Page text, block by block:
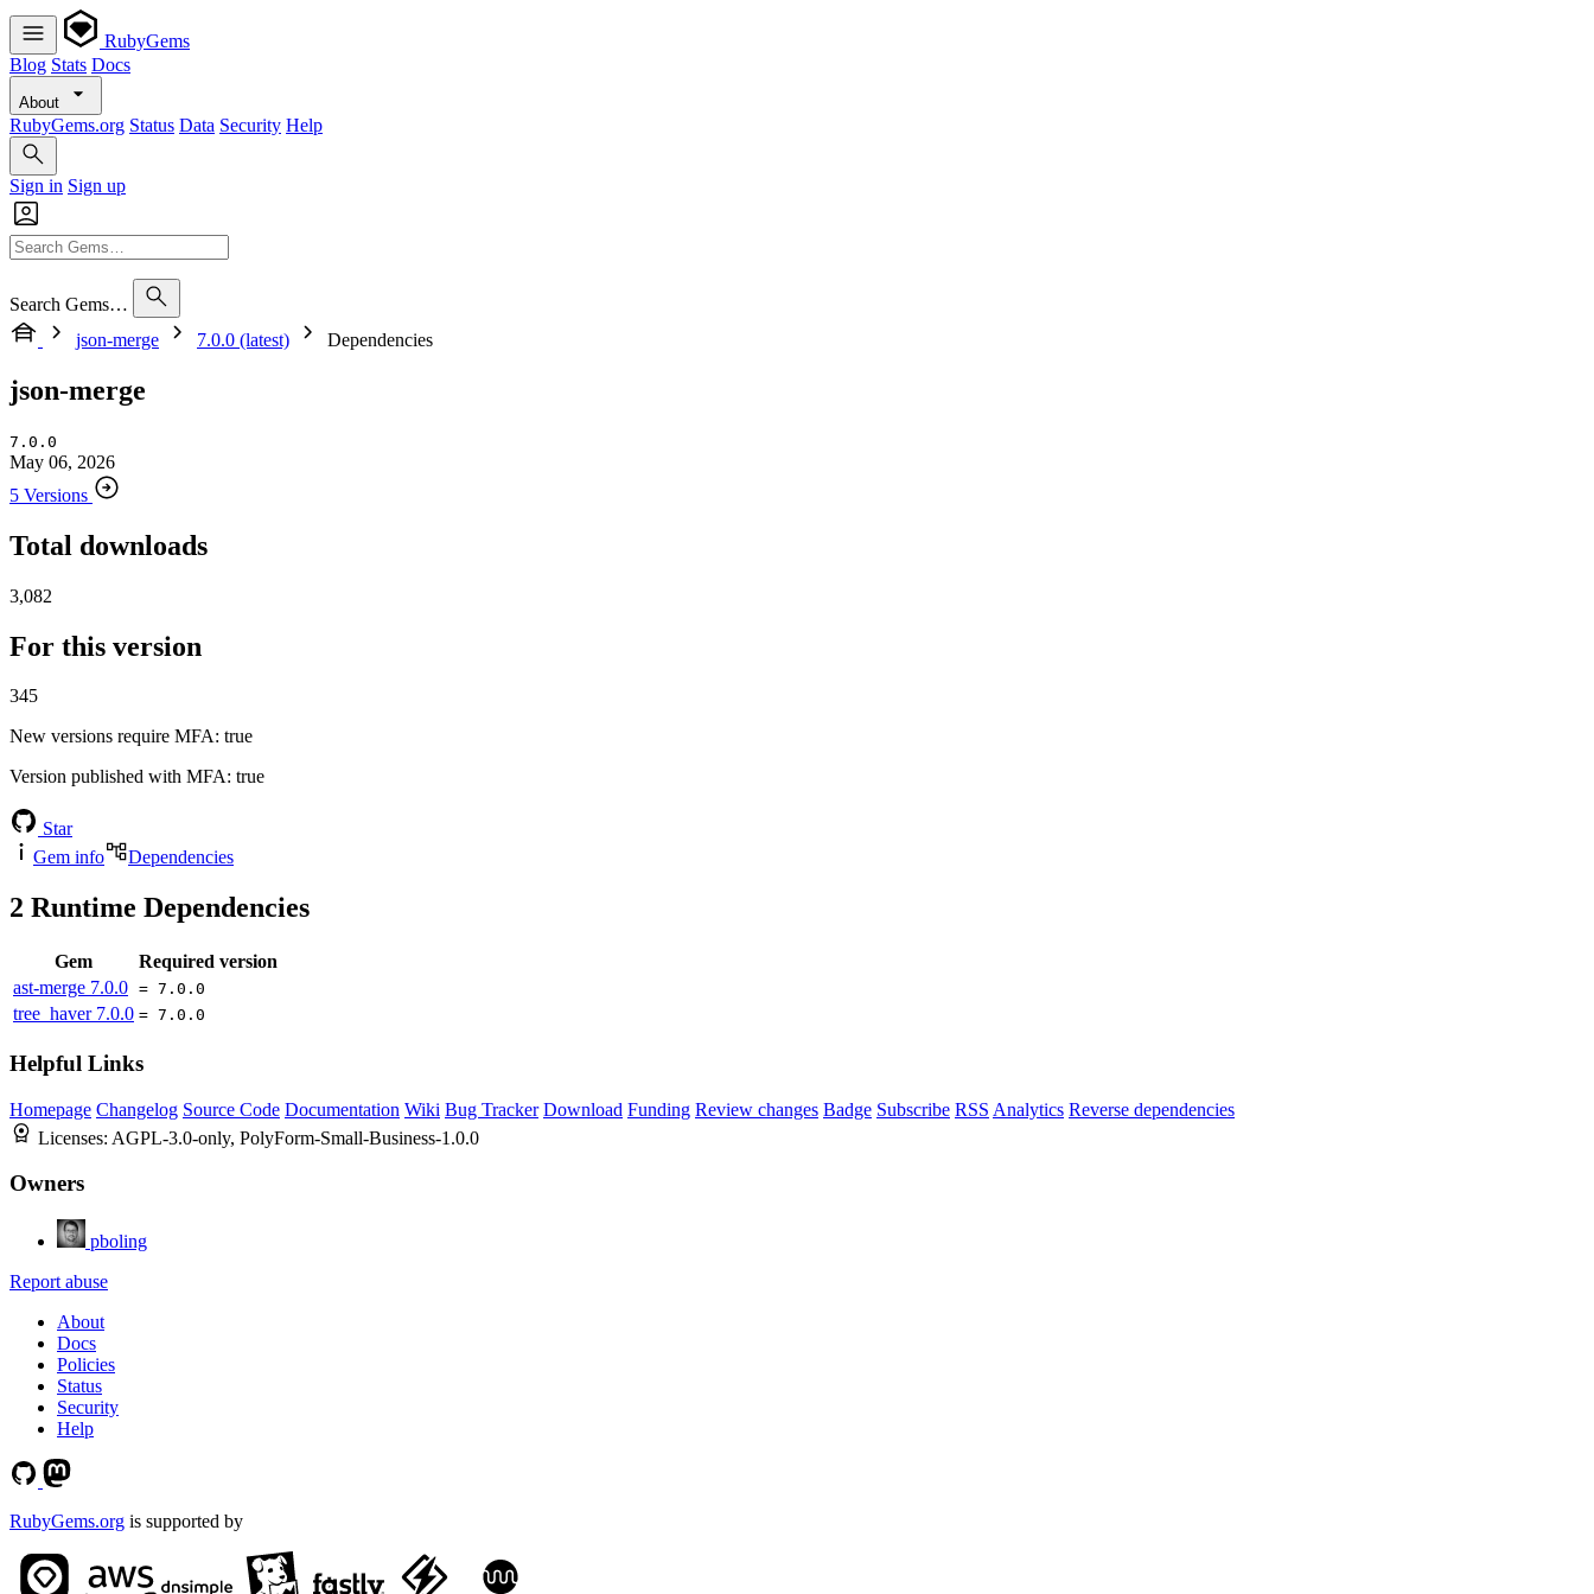
RubyGems
Blog Stats Docs
About
RubyGems.org Status Data Security Help
Sign in Sign up
Search Gems…
json-merge
7.0.0 (latest) Dependencies
json-merge
7.0.0
May 06, 2026
5 Versions
Total downloads
3,082
For this version
345
New versions require MFA: true
Version published with MFA: true
Star
Gem info
Dependencies
2 Runtime Dependencies
Gem
Required version
ast-merge 7.0.0 = 7.0.0
tree_haver 7.0.0 = 7.0.0
Helpful Links
Homepage Changelog Source Code Documentation Wiki Bug Tracker Download Funding Review changes Badge Subscribe RSS Analytics Reverse dependencies
Licenses: AGPL-3.0-only, PolyForm-Small-Business-1.0.0
Owners
pboling
Report abuse
About
Docs
Policies
Status
Security
Help
RubyGems.org is supported by